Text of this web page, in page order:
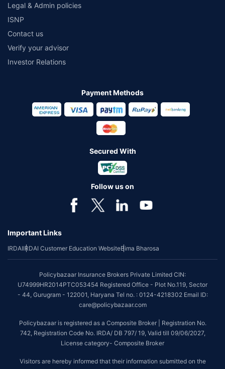
Legal & Admin policies
ISNP
Contact us
Verify your advisor
Investor Relations
Payment Methods
Secured With
Follow us on
Important Links
IRDAIIRDAI Customer Education WebsiteBima Bharosa
Policybazaar Insurance Brokers Private Limited CIN:
U74999HR2014PTC053454 Registered Office - Plot No.119, Sector
- 44, Gurugram - 122001, Haryana Tel no. : 0124-4218302 Email ID:
care@policybazaar.com
Policybazaar is registered as a Composite Broker | Registration No.
742, Registration Code No. IRDA/ DB 797/ 19, Valid till 09/06/2027,
License category- Composite Broker
Visitors are hereby informed that their information submitted on the